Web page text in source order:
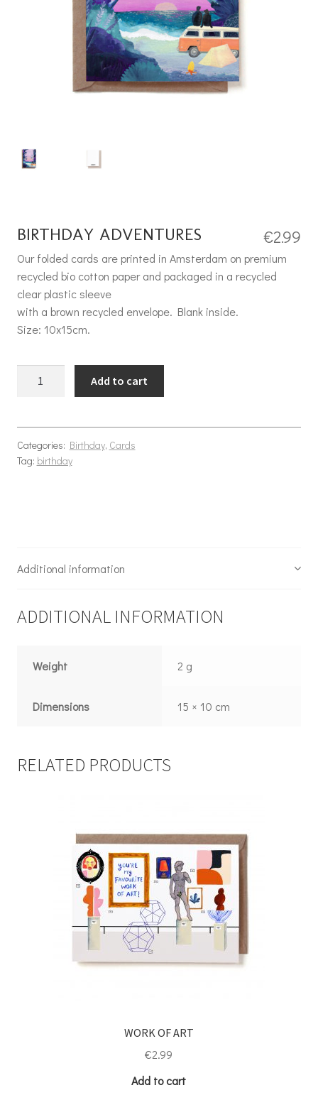
BIRTHDAY ADVENTURES €2.99
Our folded cards are printed in Amsterdam on premium
recycled bio cotton paper and packaged in a recycled
clear plastic sleeve
with a brown recycled envelope. Blank inside.
Size: 10x15cm.
Birthday Adventures quantity
Add to cart
Categories: Birthday, Cards
Tag: birthday
Additional information
ADDITIONAL INFORMATION
Weight 2 g
Dimensions 15 × 10 cm
RELATED PRODUCTS
WORK OF ART
€2.99
Add to cart